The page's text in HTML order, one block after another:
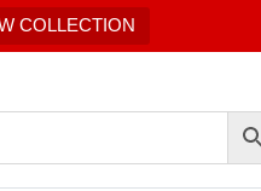
COLLECTION